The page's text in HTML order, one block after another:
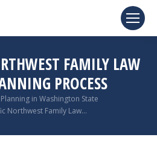
FAMILY LAW
PROCESS
in Washington State
Northwest Family Law…